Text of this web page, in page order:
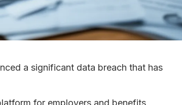
a significant data breach that has
for employers and benefits